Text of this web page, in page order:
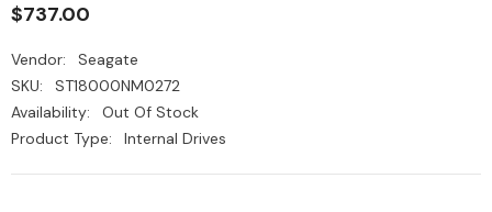
$737.00
Vendor:
Seagate
SKU:
ST18000NM0272
Availability:
Out Of Stock
Product Type:
Internal Drives